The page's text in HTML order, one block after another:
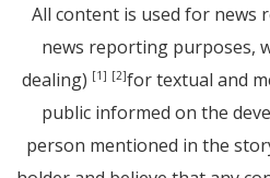
All content is used for news
news reporting purposes,
dealing) [1] [2]for textual and
public informed on the
person mentioned in the